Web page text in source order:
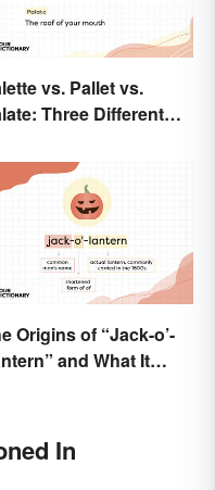
vs. Pallet vs.
Three Different
Origins of “Jack-o’-
and What It
In